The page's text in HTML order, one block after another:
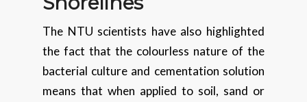
The NTU scientists have also highlighted
the fact that the colourless nature of the
bacterial culture and cementation solution
means that when applied to soil, sand or